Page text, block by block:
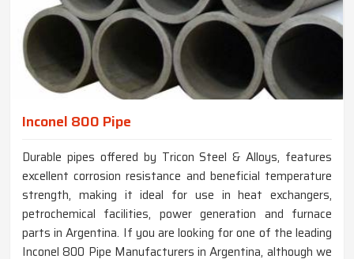
Inconel 800 Pipe
Durable pipes offered by Tricon Steel & Alloys, features
excellent corrosion resistance and beneficial temperature
strength, making it ideal for use in heat exchangers,
petrochemical facilities, power generation and furnace
parts in Argentina. If you are looking for one of the leading
Inconel 800 Pipe Manufacturers in Argentina, although we